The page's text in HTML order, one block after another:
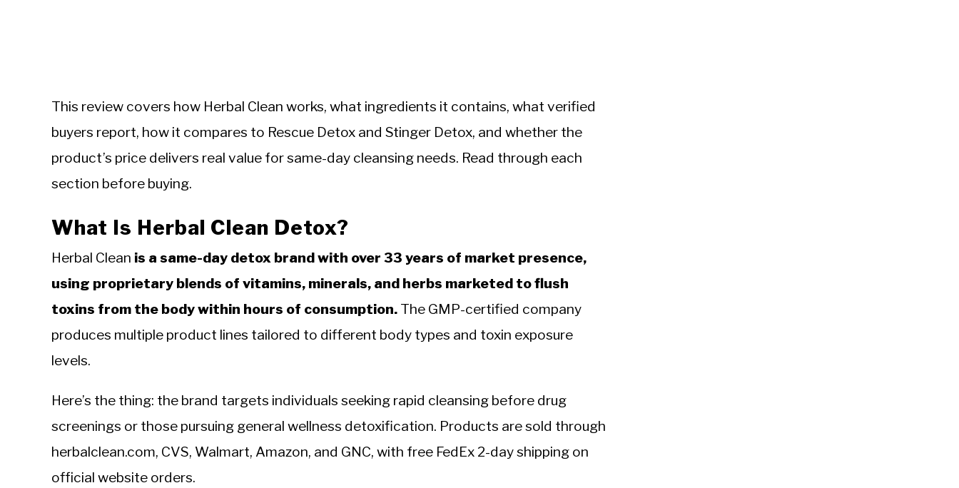
This review covers how Herbal Clean works, what ingredients it contains, what verified
buyers report, how it compares to Rescue Detox and Stinger Detox, and whether the
product’s price delivers real value for same-day cleansing needs. Read through each
section before buying.
What Is Herbal Clean Detox?
Herbal Clean is a same-day detox brand with over 33 years of market presence,
using proprietary blends of vitamins, minerals, and herbs marketed to flush
toxins from the body within hours of consumption. The GMP-certified company
produces multiple product lines tailored to different body types and toxin exposure
levels.
Here’s the thing: the brand targets individuals seeking rapid cleansing before drug
screenings or those pursuing general wellness detoxification. Products are sold through
herbalclean.com, CVS, Walmart, Amazon, and GNC, with free FedEx 2-day shipping on
official website orders.